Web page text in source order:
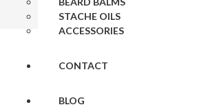
STACHE OILS
ACCESSORIES
CONTACT
BLOG